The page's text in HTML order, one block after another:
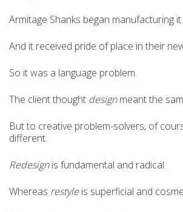
Armitage Shanks began manufacturing it.
And it received pride of place in their
So it was a language problem.
The client thought designmeant the
But to creative problem-solvers, of
different.
Redesignis fundamental and radical.
Whereas restyleis superficial and